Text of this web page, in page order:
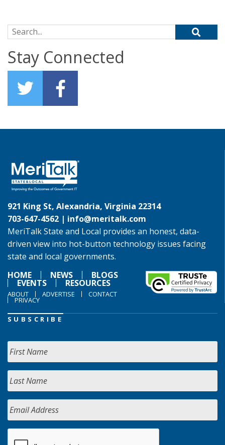
Search for:
Stay Connected
921 King St, Alexandria, Virginia 22314
703-647-4562 | info@meritalk.com
MeriTalk State and Local provides an honest, data-
driven view into hot-button technology issues facing
state and local governments.
HOME
NEWS BLOGS
EVENTS RESOURCES
ABOUT ADVERTISE CONTACT
PRIVACY
SUBSCRIBE